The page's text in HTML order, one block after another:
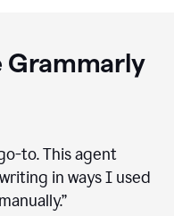
Grammarly
to. This agent
in ways I used
”